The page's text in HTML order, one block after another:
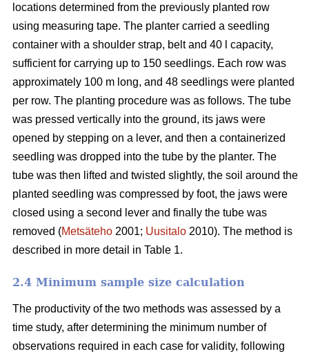
locations determined from the previously planted row
using measuring tape. The planter carried a seedling
container with a shoulder strap, belt and 40 l capacity,
sufficient for carrying up to 150 seedlings. Each row was
approximately 100 m long, and 48 seedlings were planted
per row. The planting procedure was as follows. The tube
was pressed vertically into the ground, its jaws were
opened by stepping on a lever, and then a containerized
seedling was dropped into the tube by the planter. The
tube was then lifted and twisted slightly, the soil around the
planted seedling was compressed by foot, the jaws were
closed using a second lever and finally the tube was
removed (Metsäteho 2001; Uusitalo 2010). The method is
described in more detail in Table 1.
2.4 Minimum sample size calculation
The productivity of the two methods was assessed by a
time study, after determining the minimum number of
observations required in each case for validity, following